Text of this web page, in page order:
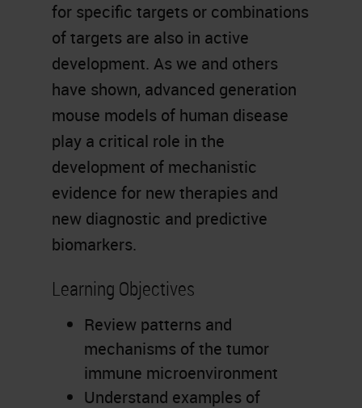
for specific targets or combinations
of targets are also in active
development. As we and others
have shown, advanced generation
mouse models of human disease
play a critical role in the
development of mechanistic
evidence for new therapies and
new diagnostic and predictive
biomarkers.
Learning Objectives
Review patterns and
mechanisms of the tumor
immune microenvironment
Understand examples of